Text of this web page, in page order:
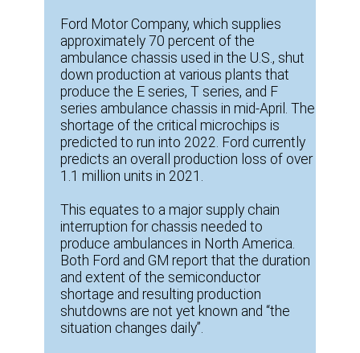
Ford Motor Company, which supplies
approximately 70 percent of the
ambulance chassis used in the U.S., shut
down production at various plants that
produce the E series, T series, and F
series ambulance chassis in mid-April. The
shortage of the critical microchips is
predicted to run into 2022. Ford currently
predicts an overall production loss of over
1.1 million units in 2021.
This equates to a major supply chain
interruption for chassis needed to
produce ambulances in North America.
Both Ford and GM report that the duration
and extent of the semiconductor
shortage and resulting production
shutdowns are not yet known and “the
situation changes daily”.